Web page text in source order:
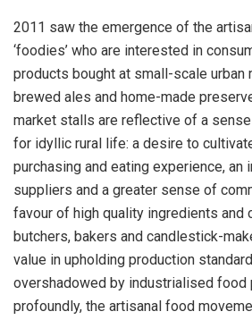
2011 saw the emergence of the
‘foodies’ who are interested in
products bought at small-scale urban
brewed ales and home-made
market stalls are reflective of a
for idyllic rural life: a desire to
purchasing and eating experience, an
suppliers and a greater sense of
favour of high quality ingredients and
butchers, bakers and candlestick-
value in upholding production
overshadowed by industrialised food
profoundly, the artisanal food